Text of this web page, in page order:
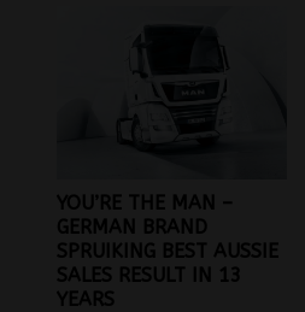
YOU’RE THE MAN –
GERMAN BRAND
SPRUIKING BEST AUSSIE
SALES RESULT IN 13
YEARS